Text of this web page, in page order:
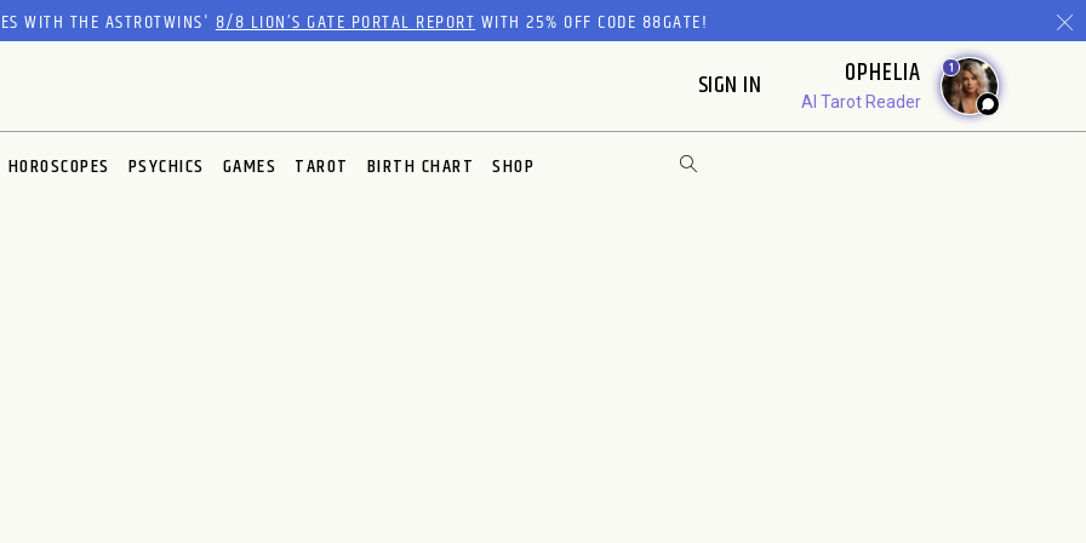
WITH THE ASTROTWINS'8/8 LION’S GATE PORTAL REPORTWITH 25% OFF CODE 88GATE!
SIGN IN OPHELIA
AI Tarot Reader
1
HOROSCOPES PSYCHICS GAMES TAROT BIRTH CHART SHOP